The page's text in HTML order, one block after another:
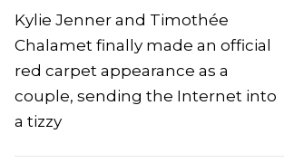
Kylie Jenner and Timothée
Chalamet finally made an official
red carpet appearance as a
couple, sending the Internet into
a tizzy